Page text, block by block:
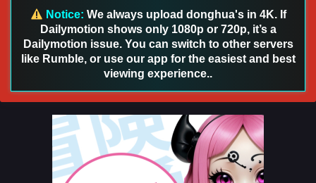
Notice: We always upload donghua's in 4K. If
Dailymotion shows only 1080p or 720p, it’s a
Dailymotion issue. You can switch to other servers
like Rumble, or use our app for the easiest and best
viewing experience..
Myth of the Ancients Episode 238 English Sub
Eps 238 - Myth of the Ancients Episode 238 English Sub -
October 20, 2024
Myth of the Ancients Episode 230 English Sub
Eps 230 - Myth of the Ancients Episode 230 English Sub -
October 17, 2024
Myth of the Ancients Episode 229 English Sub